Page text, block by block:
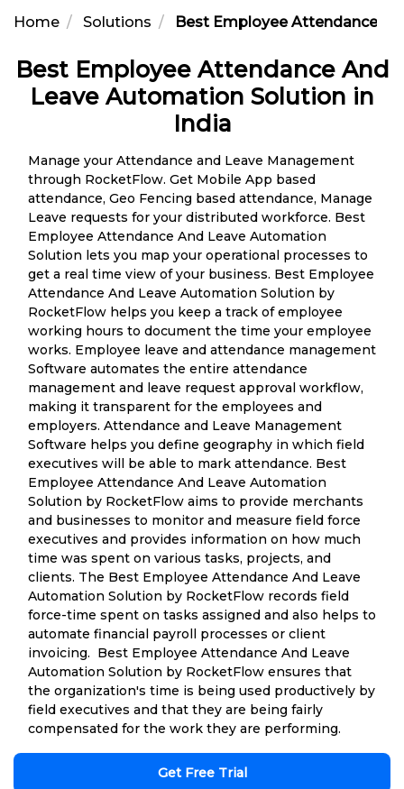
Home Solutions Best Employee Attendance
Best Employee Attendance And
Leave Automation Solution in
India
Manage your Attendance and Leave Management
through RocketFlow. Get Mobile App based
attendance, Geo Fencing based attendance, Manage
Leave requests for your distributed workforce. Best
Employee Attendance And Leave Automation
Solution lets you map your operational processes to
get a real time view of your business. Best Employee
Attendance And Leave Automation Solution by
RocketFlow helps you keep a track of employee
working hours to document the time your employee
works. Employee leave and attendance management
Software automates the entire attendance
management and leave request approval workflow,
making it transparent for the employees and
employers. Attendance and Leave Management
Software helps you define geography in which field
executives will be able to mark attendance. Best
Employee Attendance And Leave Automation
Solution by RocketFlow aims to provide merchants
and businesses to monitor and measure field force
executives and provides information on how much
time was spent on various tasks, projects, and
clients. The Best Employee Attendance And Leave
Automation Solution by RocketFlow records field
force-time spent on tasks assigned and also helps to
automate financial payroll processes or client
invoicing. Best Employee Attendance And Leave
Automation Solution by RocketFlow ensures that
the organization's time is being used productively by
field executives and that they are being fairly
compensated for the work they are performing.
Get Free Trial